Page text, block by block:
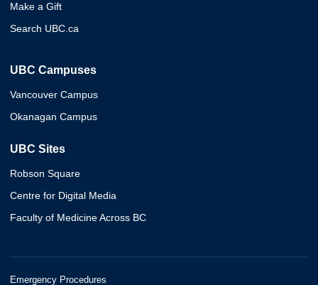
Make a Gift
Search UBC.ca
UBC Campuses
Vancouver Campus
Okanagan Campus
UBC Sites
Robson Square
Centre for Digital Media
Faculty of Medicine Across BC
Emergency Procedures